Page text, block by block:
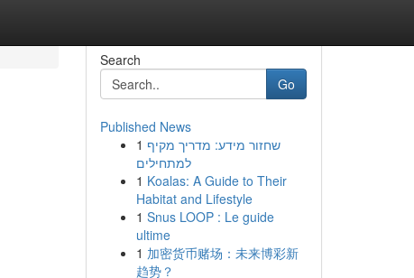
Search
Go
Published News
1 שחזור מידע: מדריך מקיף
למתחילים
1 Koalas: A Guide to Their
Habitat and Lifestyle
1 Snus LOOP : Le guide
ultime
1 加密货币赌场：未来博彩新
趋势？